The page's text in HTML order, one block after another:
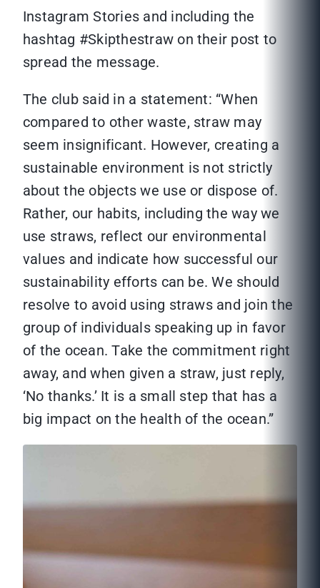
Instagram Stories and including the
hashtag #Skipthestraw on their post to
spread the message.
The club said in a statement: “When
compared to other waste, straw may
seem insignificant. However, creating a
sustainable environment is not strictly
about the objects we use or dispose of.
Rather, our habits, including the way we
use straws, reflect our environmental
values and indicate how successful our
sustainability efforts can be. We should
resolve to avoid using straws and join the
group of individuals speaking up in favor
of the ocean. Take the commitment right
away, and when given a straw, just reply,
‘No thanks.’ It is a small step that has a
big impact on the health of the ocean.”